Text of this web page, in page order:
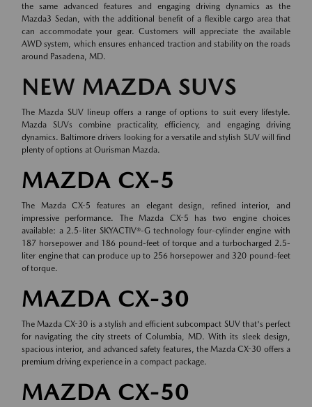
the same advanced features and engaging driving dynamics as the
Mazda3 Sedan, with the additional benefit of a flexible cargo area that
can accommodate your gear. Customers will appreciate the available
AWD system, which ensures enhanced traction and stability on the roads
around Pasadena, MD.
NEW MAZDA SUVS
The Mazda SUV lineup offers a range of options to suit every lifestyle.
Mazda SUVs combine practicality, efficiency, and engaging driving
dynamics. Baltimore drivers looking for a versatile and stylish SUV will find
plenty of options at Ourisman Mazda.
MAZDA CX-5
The Mazda CX-5 features an elegant design, refined interior, and
impressive performance. The Mazda CX-5 has two engine choices
available: a 2.5-liter SKYACTIV®-G technology four-cylinder engine with
187 horsepower and 186 pound-feet of torque and a turbocharged 2.5-
liter engine that can produce up to 256 horsepower and 320 pound-feet
of torque.
MAZDA CX-30
The Mazda CX-30 is a stylish and efficient subcompact SUV that's perfect
for navigating the city streets of Columbia, MD. With its sleek design,
spacious interior, and advanced safety features, the Mazda CX-30 offers a
premium driving experience in a compact package.
MAZDA CX-50